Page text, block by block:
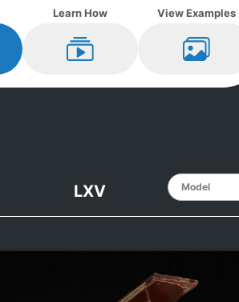
MyKnabe
Learn How
Learn How
View Examples
View
LXV